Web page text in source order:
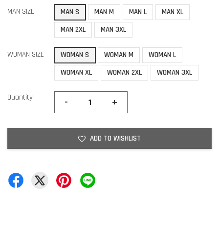
MAN SIZE MAN S MAN M MAN L
MAN XL
MAN 2XL
MAN 3XL
WOMAN SIZE WOMAN S WOMAN M
WOMAN L
WOMAN XL
WOMAN 2XL WOMAN 3XL
Quantity - +
ADD TO WISHLIST